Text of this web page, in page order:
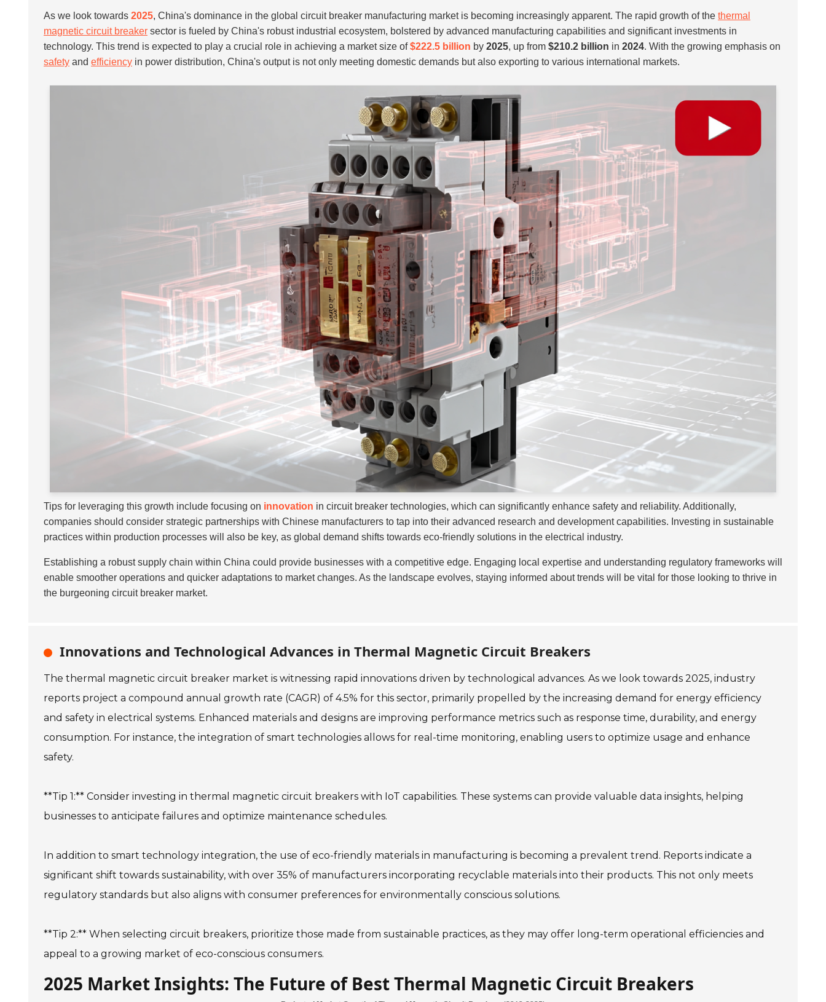
As we look towards 2025, China's dominance in the global circuit breaker manufacturing market is becoming increasingly apparent. The rapid growth of the thermal
magnetic circuit breaker sector is fueled by China's robust industrial ecosystem, bolstered by advanced manufacturing capabilities and significant investments in
technology. This trend is expected to play a crucial role in achieving a market size of$222.5 billion by 2025, up from $210.2 billion in 2024. With the growing emphasis on
safety and efficiency in power distribution, China's output is not only meeting domestic demands but also exporting to various international markets.
Tips for leveraging this growth include focusing on innovation in circuit breaker technologies, which can significantly enhance safety and reliability. Additionally,
companies should consider strategic partnerships with Chinese manufacturers to tap into their advanced research and development capabilities. Investing in sustainable
practices within production processes will also be key, as global demand shifts towards eco-friendly solutions in the electrical industry.
Establishing a robust supply chain within China could provide businesses with a competitive edge. Engaging local expertise and understanding regulatory frameworks will
enable smoother operations and quicker adaptations to market changes. As the landscape evolves, staying informed about trends will be vital for those looking to thrive in
the burgeoning circuit breaker market.
Innovations and Technological Advances in Thermal Magnetic Circuit Breakers
The thermal magnetic circuit breaker market is witnessing rapid innovations driven by technological advances. As we look towards 2025, industry
reports project a compound annual growth rate (CAGR) of 4.5% for this sector, primarily propelled by the increasing demand for energy efficiency
and safety in electrical systems. Enhanced materials and designs are improving performance metrics such as response time, durability, and energy
consumption. For instance, the integration of smart technologies allows for real-time monitoring, enabling users to optimize usage and enhance
safety.
**Tip 1:** Consider investing in thermal magnetic circuit breakers with IoT capabilities. These systems can provide valuable data insights, helping
businesses to anticipate failures and optimize maintenance schedules.
In addition to smart technology integration, the use of eco-friendly materials in manufacturing is becoming a prevalent trend. Reports indicate a
significant shift towards sustainability, with over 35% of manufacturers incorporating recyclable materials into their products. This not only meets
regulatory standards but also aligns with consumer preferences for environmentally conscious solutions.
**Tip 2:** When selecting circuit breakers, prioritize those made from sustainable practices, as they may offer long-term operational efficiencies and
appeal to a growing market of eco-conscious consumers.
2025 Market Insights: The Future of Best Thermal Magnetic Circuit Breakers